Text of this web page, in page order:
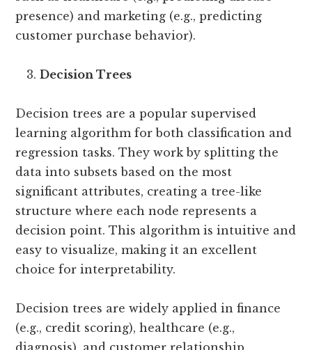
presence) and marketing (e.g., predicting
customer purchase behavior).
Decision Trees
Decision trees are a popular supervised
learning algorithm for both classification and
regression tasks. They work by splitting the
data into subsets based on the most
significant attributes, creating a tree-like
structure where each node represents a
decision point. This algorithm is intuitive and
easy to visualize, making it an excellent
choice for interpretability.
Decision trees are widely applied in finance
(e.g., credit scoring), healthcare (e.g.,